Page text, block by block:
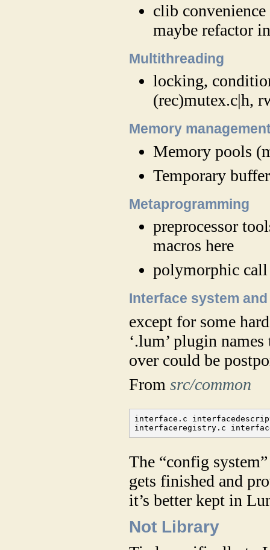
clib convenience
maybe refactor
Multithreading
locking,
(rec)mutex.c|h,
Memory
Memory pools
Temporary
Metaprogramming
preprocessor
macros here
polymorphic
Interface system
except for some
‘.lum’ plugin
over could be
Fromsrc/common
interface.c
interfaceregistry.c
The “config
gets finished and
it’s better kept in
Not Library